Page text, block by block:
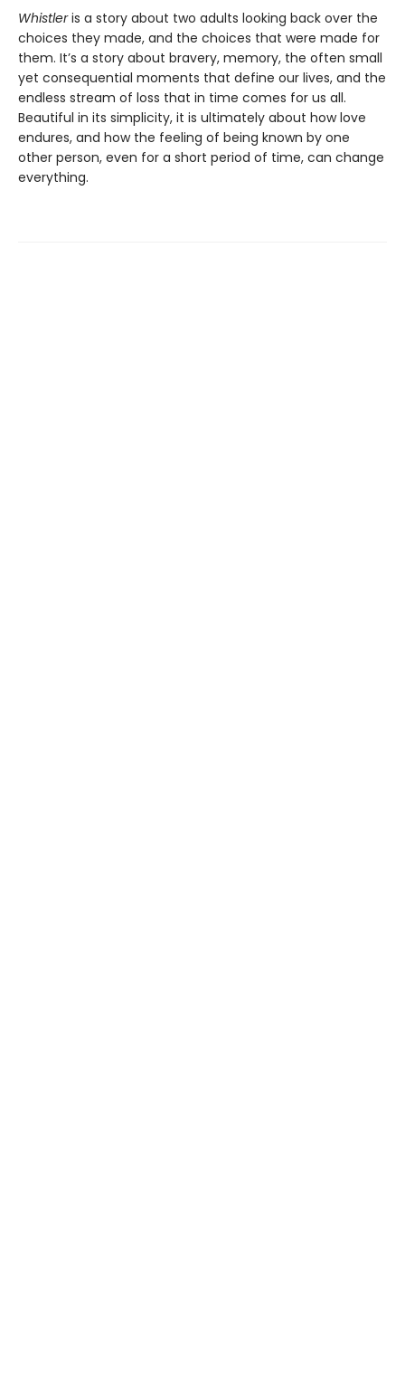
Whistleris a story about two adults looking back over the
choices they made, and the choices that were made for
them. It’s a story about bravery, memory, the often small
yet consequential moments that define our lives, and the
endless stream of loss that in time comes for us all.
Beautiful in its simplicity, it is ultimately about how love
endures, and how the feeling of being known by one
other person, even for a short period of time, can change
everything.